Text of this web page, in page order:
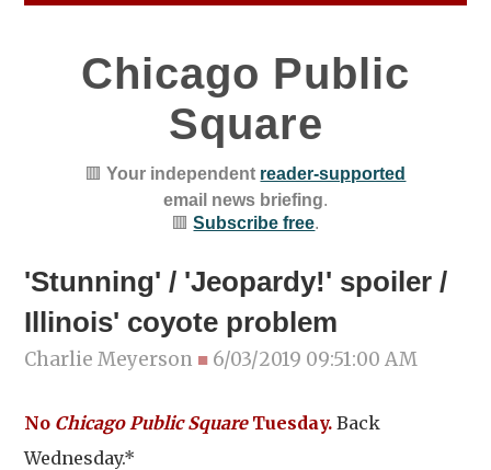
Chicago Public
Square
🟥Your independent reader-supported
email news briefing.
🟥Subscribe free.
'Stunning' / 'Jeopardy!' spoiler /
Illinois' coyote problem
Charlie Meyerson ■ 6/03/2019 09:51:00 AM
No Chicago Public SquareTuesday.Back
Wednesday.*